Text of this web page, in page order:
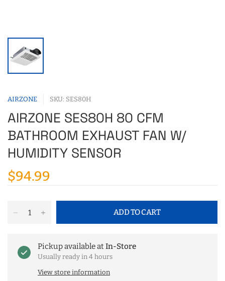
AIRZONE SKU: SES80H
AIRZONE SES80H 80 CFM
BATHROOM EXHAUST FAN W/
HUMIDITY SENSOR
$94.99
ADD TO CART
Pickup available atIn-Store
Usually ready in 4 hours
View store information